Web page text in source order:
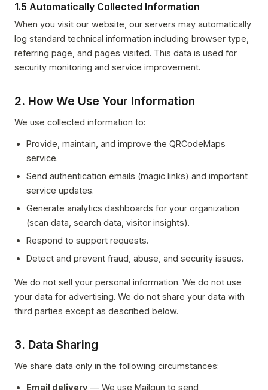
1.5 Automatically Collected Information
When you visit our website, our servers may automatically
log standard technical information including browser type,
referring page, and pages visited. This data is used for
security monitoring and service improvement.
2. How We Use Your Information
We use collected information to:
Provide, maintain, and improve the QRCodeMaps
service.
Send authentication emails (magic links) and important
service updates.
Generate analytics dashboards for your organization
(scan data, search data, visitor insights).
Respond to support requests.
Detect and prevent fraud, abuse, and security issues.
We do not sell your personal information. We do not use
your data for advertising. We do not share your data with
third parties except as described below.
3. Data Sharing
We share data only in the following circumstances:
Email delivery — We use Mailgun to send